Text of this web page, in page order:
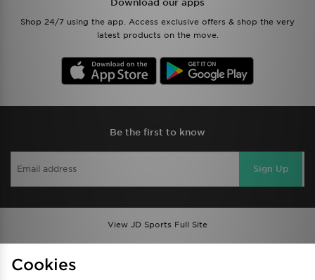
Download our apps
Shop 24/7 using the app. Access exclusive offers & shop the very
latest products on the move.
Be the first to know
Sign Up
View JD Sports Full Site
Privacy & Cookies
Cookies